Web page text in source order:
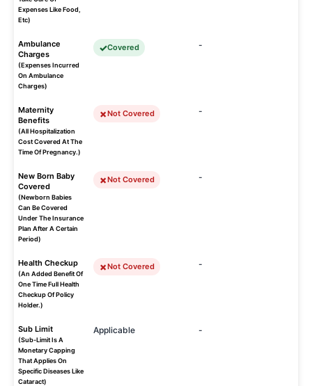
Expenses Like Food,
Etc)
Ambulance
Charges
(Expenses Incurred
On Ambulance
Charges)
Covered -
Maternity
Benefits
(All Hospitalization
Cost Covered At The
Time Of Pregnancy.)
Not Covered -
New Born Baby
Covered
(Newborn Babies
Can Be Covered
Under The Insurance
Plan After A Certain
Period)
Not Covered -
Health Checkup
(An Added Benefit Of
One Time Full Health
Checkup Of Policy
Holder.)
Not Covered -
Sub Limit
(Sub-Limit Is A
Monetary Capping
That Applies On
Specific Diseases Like
Cataract)
Applicable -